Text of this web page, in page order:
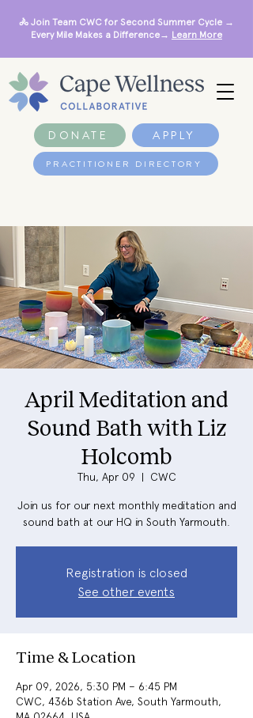
DONATE APPLY
🚴 Join Team CWC for Second Summer Cycle →
Every Mile Makes a Difference→ Learn More
PRACTITIONER DIRECTORY
April Meditation and
Sound Bath with Liz
Holcomb
Thu, Apr 09
  |
CWC
Join us for our next monthly meditation and
sound bath at our HQ in South Yarmouth.
Registration is closed
See other events
Time & Location
Apr 09, 2026, 5:30 PM – 6:45 PM
CWC, 436b Station Ave, South Yarmouth,